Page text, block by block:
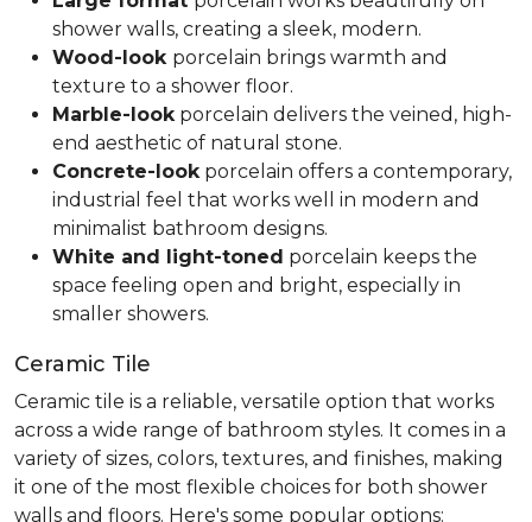
shower walls, creating a sleek, modern.
Wood-look porcelain brings warmth and
texture to a shower floor.
Marble-look porcelain delivers the veined, high-
end aesthetic of natural stone.
Concrete-look porcelain offers a contemporary,
industrial feel that works well in modern and
minimalist bathroom designs.
White and light-toned porcelain keeps the
space feeling open and bright, especially in
smaller showers.
Ceramic Tile
Ceramic tile is a reliable, versatile option that works
across a wide range of bathroom styles. It comes in a
variety of sizes, colors, textures, and finishes, making
it one of the most flexible choices for both shower
walls and floors. Here's some popular options: